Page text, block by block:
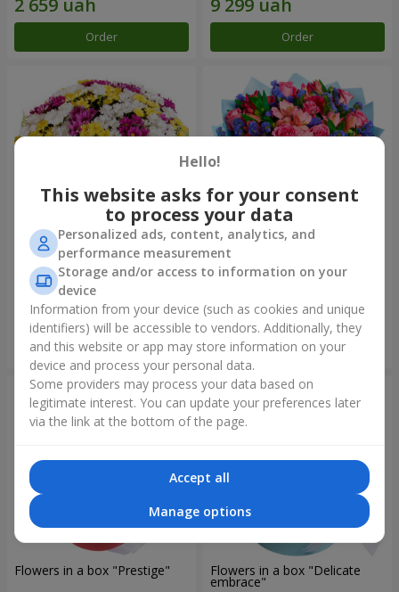
Order Order
51 multicolored
chrysanthemums
6 249 uah
Order
Bouquet "Don't miss the
dream!"
Order
Flowers in a box "Prestige" Flowers in a box "Delicate
embrace"
Hello!
This website asks for your consent
to process your data
Personalized ads, content, analytics, and
performance measurement
Storage and/or access to information on your
device
Information from your device (such as cookies and unique
identifiers) will be accessible to vendors. Additionally, they
and this website or app may store information on your
device and process your personal data.
Some providers may process your data based on
legitimate interest. You can update your preferences later
via the link at the bottom of the page.
Accept all
Manage options